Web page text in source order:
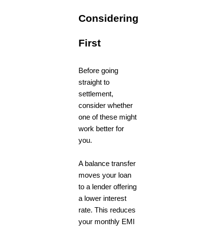
Considering
First
Before going
straight to
settlement,
consider whether
one of these might
work better for
you.
A balance transfer
moves your loan
to a lender offering
a lower interest
rate. This reduces
your monthly EMI